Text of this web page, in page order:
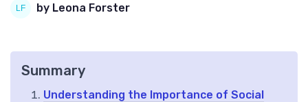
by Leona Forster
Summary
Understanding the Importance of Social